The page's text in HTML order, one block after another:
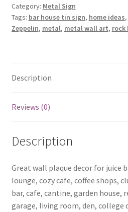
tin
sign
b26-
-26
quantity
Category: Metal Sign
Tags: bar house tin sign, home ideas,
Zeppelin, metal, metal wall art, rock
Description
Reviews (0)
Description
Great wall plaque decor for juice
lounge, cozy cafe, coffee shops,
bar, cafe, cantine, garden house,
garage, living room, den,